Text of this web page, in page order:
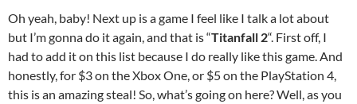
Oh yeah, baby! Next up is a game I feel like I talk a lot about
but I’m gonna do it again, and that is “Titanfall 2“. First off, I
had to add it on this list because I do really like this game. And
honestly, for $3 on the Xbox One, or $5 on the PlayStation 4,
this is an amazing steal! So, what’s going on here? Well, as you